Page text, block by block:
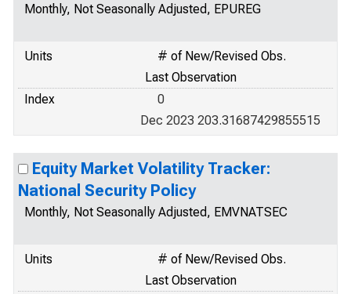
Monthly, Not Seasonally Adjusted, EPUREG
Units
# of New/Revised Obs.
Last Observation
Index
0
Dec 2023 203.31687429855515
Equity Market Volatility Tracker:
National Security Policy
Monthly, Not Seasonally Adjusted, EMVNATSEC
Units
# of New/Revised Obs.
Last Observation